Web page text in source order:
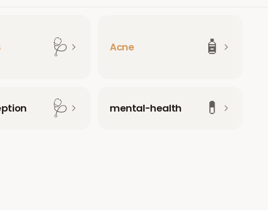
🩺 Acne 🧴
🩺 mental-health 💊